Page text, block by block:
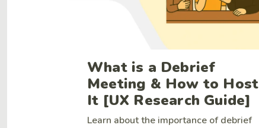
What is a Debrief
Meeting & How to Host
It [UX Research Guide]
Learn about the importance of debrief